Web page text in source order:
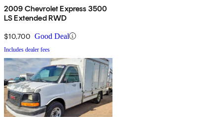
2009 Chevrolet Express 3500
LS Extended RWD
$10,700 Good Deal
Includes dealer fees